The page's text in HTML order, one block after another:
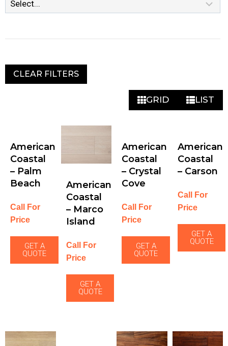
CLEAR FILTERS
GRID LIST
American
Coastal
– Palm
Beach
Call For
Price
GET A
QUOTE
American
Coastal
– Marco
Island
Call For
Price
GET A
QUOTE
American
Coastal
– Crystal
Cove
Call For
Price
GET A
QUOTE
American
Coastal
– Carson
Call For
Price
GET A
QUOTE